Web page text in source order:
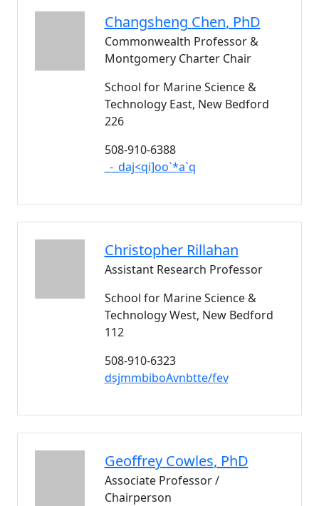
Changsheng Chen, PhD
Commonwealth Professor &
Montgomery Charter Chair
School for Marine Science &
Technology East, New Bedford
226
508-910-6388
_-_daj<qi]oo`*a`q
Christopher Rillahan
Assistant Research Professor
School for Marine Science &
Technology West, New Bedford
112
508-910-6323
dsjmmbiboAvnbtte/fev
Geoffrey Cowles, PhD
Associate Professor /
Chairperson